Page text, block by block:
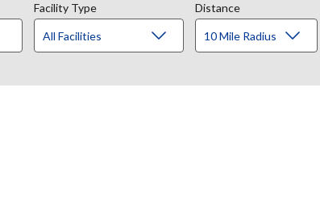
Facility Type Distance